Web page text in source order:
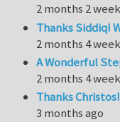
2 months 2
Thanks Siddiq!
2 months 4
A Wonderful
2 months 4
Thanks
3 months ago